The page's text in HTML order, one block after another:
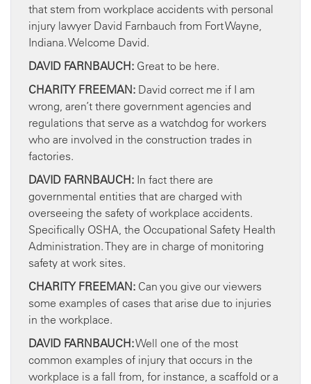
that stem from workplace accidents with personal
injury lawyer David Farnbauch from Fort Wayne,
Indiana. Welcome David.
DAVID FARNBAUCH: Great to be here.
CHARITY FREEMAN: David correct me if I am
wrong, aren’t there government agencies and
regulations that serve as a watchdog for workers
who are involved in the construction trades in
factories.
DAVID FARNBAUCH: In fact there are
governmental entities that are charged with
overseeing the safety of workplace accidents.
Specifically OSHA, the Occupational Safety Health
Administration. They are in charge of monitoring
safety at work sites.
CHARITY FREEMAN: Can you give our viewers
some examples of cases that arise due to injuries
in the workplace.
DAVID FARNBAUCH:Well one of the most
common examples of injury that occurs in the
workplace is a fall from, for instance, a scaffold or a